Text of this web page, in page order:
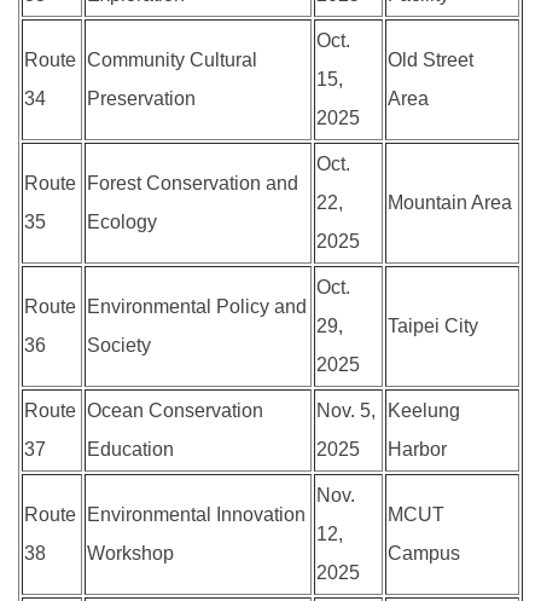
Route
34
Community Cultural
Preservation
Oct.
15,
2025
Old Street
Area
Route
35
Forest Conservation and
Ecology
Oct.
22,
2025
Mountain Area
Route
36
Environmental Policy and
Society
Oct.
29,
2025
Taipei City
Route
37
Ocean Conservation
Education
Nov. 5,
2025
Keelung
Harbor
Route
38
Environmental Innovation
Workshop
Nov.
12,
2025
MCUT
Campus